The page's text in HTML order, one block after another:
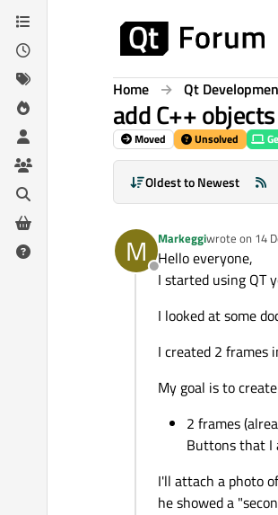
Skip to content
Home Qt
add C++
Moved Unsolved
Oldest to Newest
M
Offline
Markeggiwrote on 14
last edited by
Hello everyone,
I started using QT
I looked at some
I created 2 frames
My goal is to
2 frames
Buttons that I
I'll attach a photo
he showed a